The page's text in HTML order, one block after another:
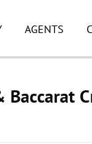
AGENTS
Baccarat